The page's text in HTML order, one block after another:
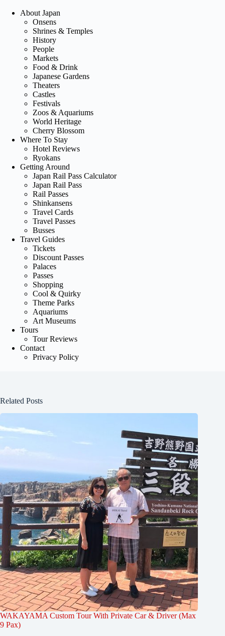
About Japan
Onsens
Shrines & Temples
History
People
Markets
Food & Drink
Japanese Gardens
Theaters
Castles
Festivals
Zoos & Aquariums
World Heritage
Cherry Blossom
Where To Stay
Hotel Reviews
Ryokans
Getting Around
Japan Rail Pass Calculator
Japan Rail Pass
Rail Passes
Shinkansens
Travel Cards
Travel Passes
Busses
Travel Guides
Tickets
Discount Passes
Palaces
Passes
Shopping
Cool & Quirky
Theme Parks
Aquariums
Art Museums
Tours
Tour Reviews
Contact
Privacy Policy
Related Posts
WAKAYAMA Custom Tour With Private Car & Driver (Max
9 Pax)